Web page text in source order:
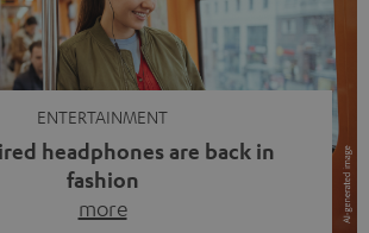
ENTERTAINMENT
headphones are back in
fashion
more